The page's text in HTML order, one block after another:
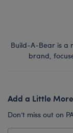
Build-A-Bear is a
brand,
Add a Little More
Don’t miss out on